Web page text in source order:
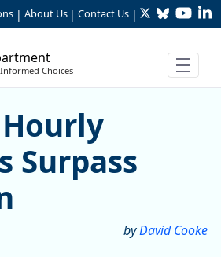
| About Us | Contact Us | TwitterBluesky
Choices
Earnings
Surpass
byDavid Cooke